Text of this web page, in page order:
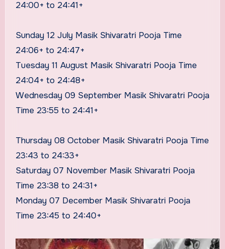
24:00+ to 24:41+
Sunday 12 July Masik Shivaratri Pooja Time
24:06+ to 24:47+
Tuesday 11 August Masik Shivaratri Pooja Time
24:04+ to 24:48+
Wednesday 09 September Masik Shivaratri Pooja
Time 23:55 to 24:41+
Thursday 08 October Masik Shivaratri Pooja Time
23:43 to 24:33+
Saturday 07 November Masik Shivaratri Pooja
Time 23:38 to 24:31+
Monday 07 December Masik Shivaratri Pooja
Time 23:45 to 24:40+